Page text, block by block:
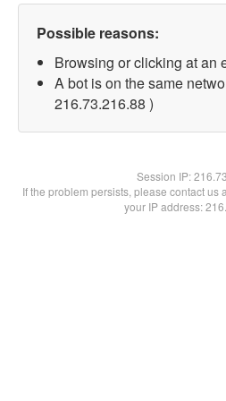
Possible reasons:
Browsing or clicking at an
A bot is on the same
216.73.216.88 )
Session IP:
If the problem persists, please contact us
your IP address: